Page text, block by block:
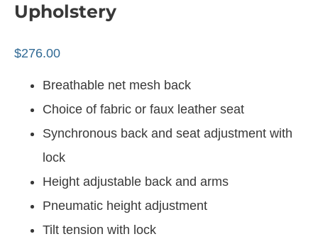
Upholstery
$276.00
Breathable net mesh back
Choice of fabric or faux leather seat
Synchronous back and seat adjustment with
lock
Height adjustable back and arms
Pneumatic height adjustment
Tilt tension with lock